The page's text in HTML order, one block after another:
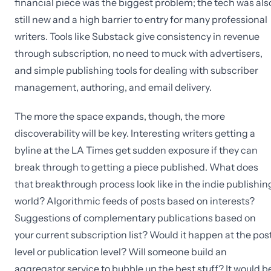
financial piece was the biggest problem; the tech was
still new and a high barrier to entry for many professional
writers. Tools like Substack give consistency in revenue
through subscription, no need to muck with advertisers,
and simple publishing tools for dealing with subscriber
management, authoring, and email delivery.
The more the space expands, though, the more
discoverability will be key. Interesting writers getting a
byline at the LA Times get sudden exposure if they can
break through to getting a piece published. What does
that breakthrough process look like in the indie
world? Algorithmic feeds of posts based on interests?
Suggestions of complementary publications based on
your current subscription list? Would it happen at the
level or publication level? Will someone build an